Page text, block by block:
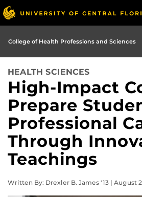
College of Health Professions and Sciences
HEALTH SCIENCES
High-Impact
Prepare
Professional
Through
Teachings
Written By: Drexler B. James '13 | August